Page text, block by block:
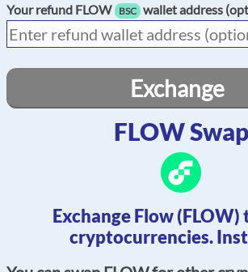
Your refund FLOW BSC wallet address
Exchange
FLOW Swap
Exchange Flow
cryptocurrencies.